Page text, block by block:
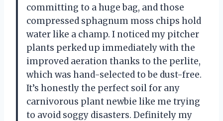
committing to a huge bag, and those
compressed sphagnum moss chips hold
water like a champ. I noticed my pitcher
plants perked up immediately with the
improved aeration thanks to the perlite,
which was hand-selected to be dust-free.
It’s honestly the perfect soil for any
carnivorous plant newbie like me trying
to avoid soggy disasters. Definitely my